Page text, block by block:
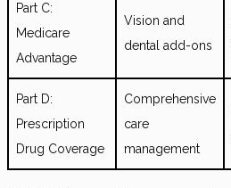
Part C:
Medicare
Advantage
Vision and
dental add-ons
Part D:
Prescription
Drug Coverage
Comprehensive
care
management